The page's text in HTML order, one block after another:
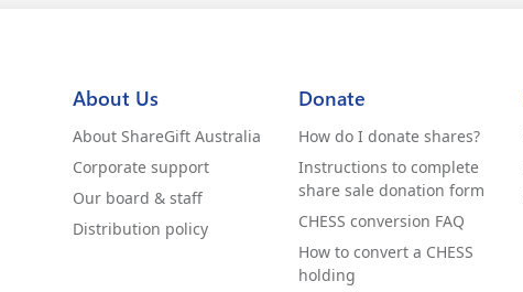
About Us
About ShareGift Australia
Corporate support
Our board & staff
Distribution policy
Donate
How do I donate shares?
Instructions to complete
share sale donation form
CHESS conversion FAQ
How to convert a CHESS
holding